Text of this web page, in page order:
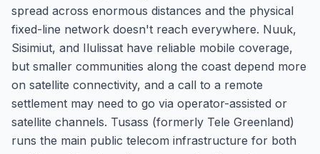
spread across enormous distances and the physical
fixed-line network doesn't reach everywhere. Nuuk,
Sisimiut, and Ilulissat have reliable mobile coverage,
but smaller communities along the coast depend more
on satellite connectivity, and a call to a remote
settlement may need to go via operator-assisted or
satellite channels. Tusass (formerly Tele Greenland)
runs the main public telecom infrastructure for both